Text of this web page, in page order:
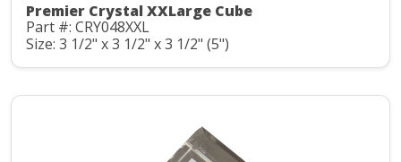
Premier Crystal XXLarge Cube
Part #: CRY048XXL
Size: 3 1/2" x 3 1/2" x 3 1/2" (5")